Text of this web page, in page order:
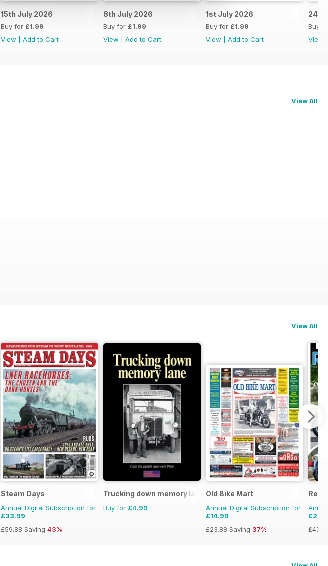
15th July 2026
Buy for £1.99
View
Add to Cart
8th July 2026
Buy for £1.99
View
Add to Cart
1st July 2026
Buy for £1.99
View
Add to Cart
24th
Buy
View
View All
View All
Steam Days
Annual Digital Subscription for
£33.99
£59.88 Saving 43%
Trucking down memory lane
Buy for £4.99
Old Bike Mart
Annual Digital Subscription for
£14.99
£23.88 Saving 37%